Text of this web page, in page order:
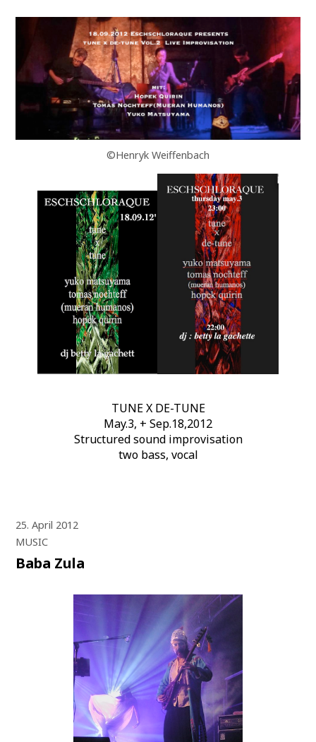
©Henryk Weiffenbach
TUNE X DE-TUNE
May.3, + Sep.18,2012
Structured sound improvisation
two bass, vocal
25. April 2012
MUSIC
Baba Zula